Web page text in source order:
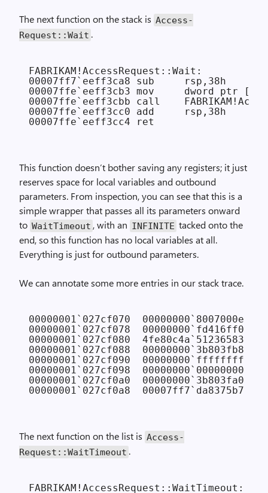
The next function on the stack is Access­
Request::Wait .
FABRIKAM!AccessRequest::Wait:
00007ff7`eeff3ca8 sub     rsp,38h
00007ffe`eeff3cb3 mov     dword ptr
00007ffe`eeff3cbb call
00007ffe`eeff3cc0 add     rsp,38h
This function doesn’t bother saving any registers; it just
reserves space for local variables and outbound
parameters. From inspection, you can see that this is a
simple wrapper that passes all its parameters onward
to Wait­Timeout , with an INFINITE tacked onto the
end, so this function has no local variables at all.
Everything is just for outbound parameters.
We can annotate some more entries in our stack trace.
00000001`027cf070  00000000`8007000e
00000001`027cf078  00000000`fd416ff0
00000001`027cf080  4fe80c4a`51236583
00000001`027cf088  00000000`3b803fb8
00000001`027cf090  00000000`ffffffff
00000001`027cf098  00000000`00000000
00000001`027cf0a0  00000000`3b803fa0
The next function on the list is Access­
Request::Wait­Timeout .
FABRIKAM!AccessRequest::WaitTimeout: